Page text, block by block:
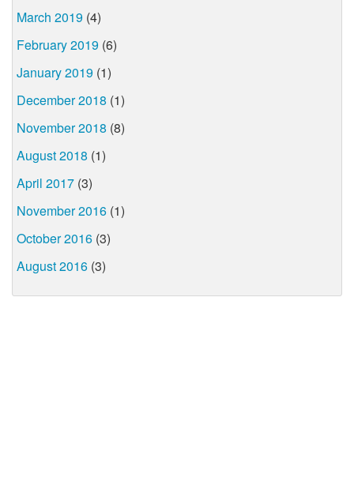
March 2019 (4)
February 2019 (6)
January 2019 (1)
December 2018 (1)
November 2018 (8)
August 2018 (1)
April 2017 (3)
November 2016 (1)
October 2016 (3)
August 2016 (3)